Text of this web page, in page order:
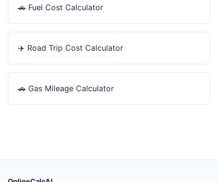
🚗 Fuel Cost Calculator
✈️ Road Trip Cost Calculator
🚗 Gas Mileage Calculator